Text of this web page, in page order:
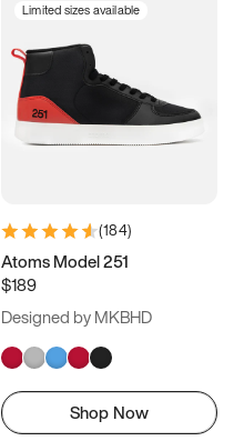
Limited sizes available
(184)
Atoms Model 251
$189
Designed by MKBHD
Shop Now